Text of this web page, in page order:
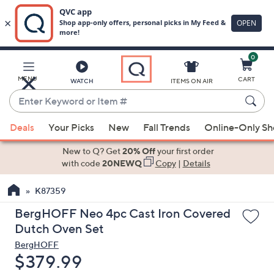
Main
Content
MENU WATCH
Enter
Keyword
or
Item
suggestions
the
up
and
arrow
keys
ITEMS ON AIR
0
CART
Deals Your Picks New Fall Trends Online-Only
New to Q? Get20% Offyour first order
with code20NEWQ Copy| Details
K87359
BergHOFF Neo 4pc Cast Iron Covered
Dutch Oven Set
BergHOFF
Deleted
$379.99